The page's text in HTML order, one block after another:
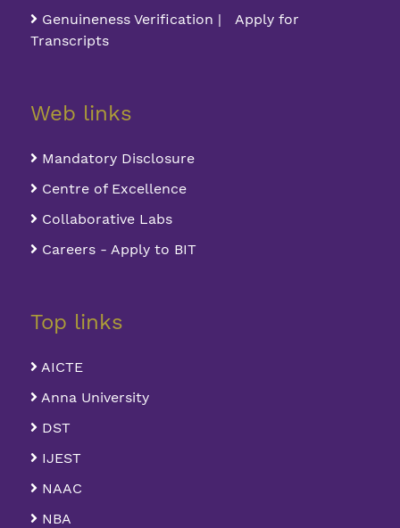
Genuineness Verification | Apply for
Transcripts
Web links
Mandatory Disclosure
Centre of Excellence
Collaborative Labs
Careers - Apply to BIT
Top links
AICTE
Anna University
DST
IJEST
NAAC
NBA